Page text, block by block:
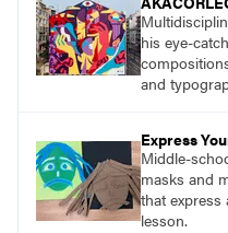
his eye-
and
Express
Middle-
masks and
that
lesson.